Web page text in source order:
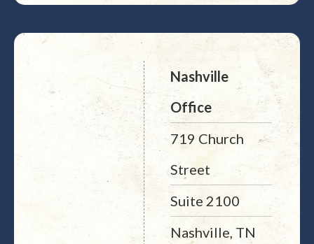
Nashville
Office
719 Church
Street
Suite 2100
Nashville, TN